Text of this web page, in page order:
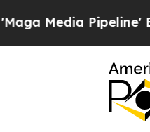
Pipeline'